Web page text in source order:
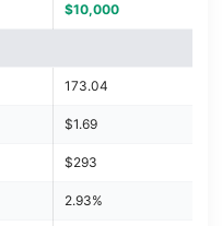
$10,000
173.04
$1.69
$293
2.93%